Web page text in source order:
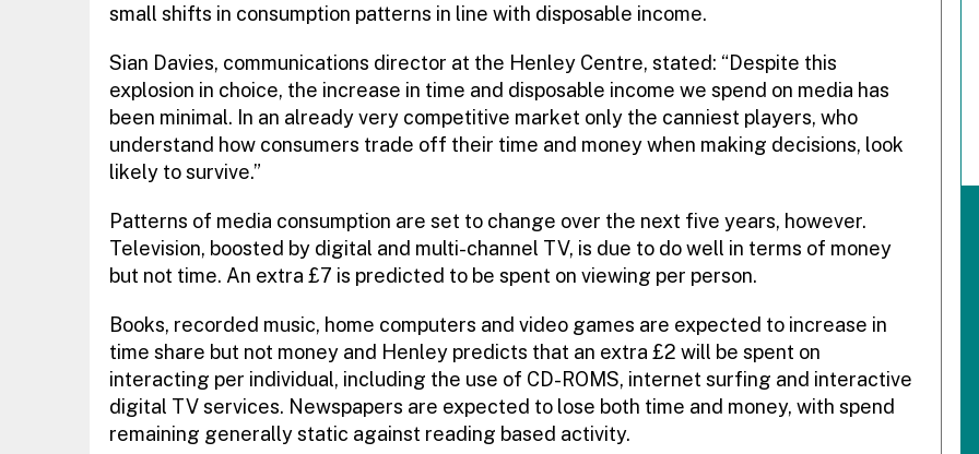
small shifts in consumption patterns in line with disposable income.
Sian Davies, communications director at the Henley Centre, stated: “Despite this
explosion in choice, the increase in time and disposable income we spend on media has
been minimal. In an already very competitive market only the canniest players, who
understand how consumers trade off their time and money when making decisions, look
likely to survive.”
Patterns of media consumption are set to change over the next five years, however.
Television, boosted by digital and multi-channel TV, is due to do well in terms of money
but not time. An extra £7 is predicted to be spent on viewing per person.
Books, recorded music, home computers and video games are expected to increase in
time share but not money and Henley predicts that an extra £2 will be spent on
interacting per individual, including the use of CD-ROMS, internet surfing and interactive
digital TV services. Newspapers are expected to lose both time and money, with spend
remaining generally static against reading based activity.